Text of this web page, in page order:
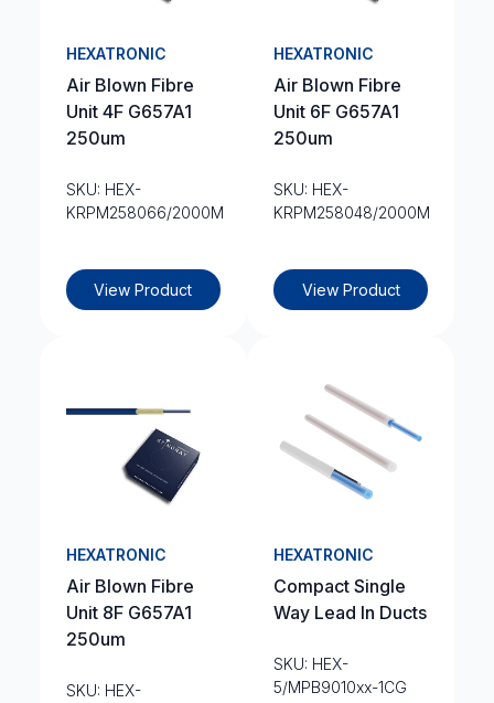
HEXATRONIC
Air Blown Fibre
Unit 4F G657A1
250um
SKU: HEX-
KRPM258066/2000M
View Product
HEXATRONIC
Air Blown Fibre
Unit 6F G657A1
250um
SKU: HEX-
KRPM258048/2000M
View Product
HEXATRONIC
Air Blown Fibre
Unit 8F G657A1
250um
SKU: HEX-
HEXATRONIC
Compact Single
Way Lead In Ducts
SKU: HEX-
5/MPB9010xx-1CG